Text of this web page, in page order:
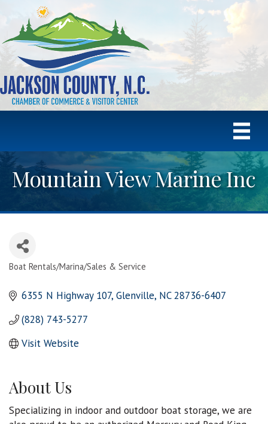
Mountain View Marine Inc
Boat Rentals/Marina/Sales & Service
6355 N Highway 107 Glenville NC 28736-6407
(828) 743-5277
Visit Website
About Us
Specializing in indoor and outdoor boat storage, we are